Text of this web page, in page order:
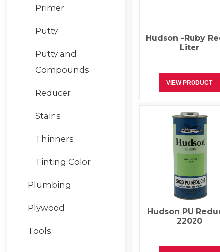
Hudson -Ruby
Liter
VIEW PRODUCT
Hudson PU
22020
Primer
Putty
Putty and
Compounds
Reducer
Stains
Thinners
Tinting Color
Plumbing
Plywood
Tools